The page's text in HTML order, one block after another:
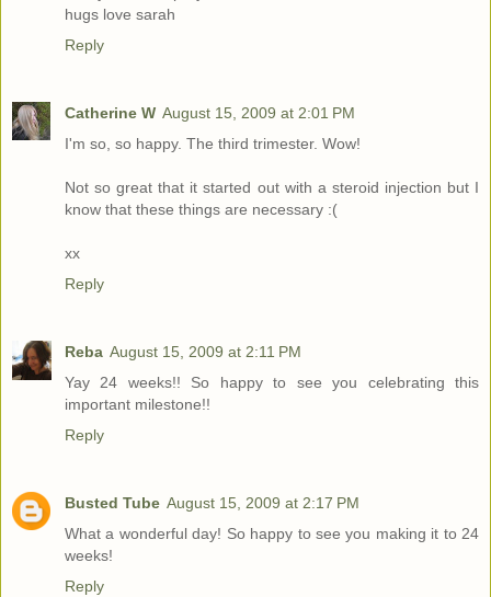
hugs love sarah
Reply
Catherine W August 15, 2009 at 2:01 PM
I'm so, so happy. The third trimester. Wow!
Not so great that it started out with a steroid injection but I
know that these things are necessary :(
xx
Reply
Reba August 15, 2009 at 2:11 PM
Yay 24 weeks!! So happy to see you celebrating this
important milestone!!
Reply
Busted Tube August 15, 2009 at 2:17 PM
What a wonderful day! So happy to see you making it to 24
weeks!
Reply